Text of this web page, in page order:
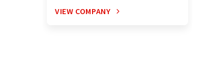
VIEW COMPANY